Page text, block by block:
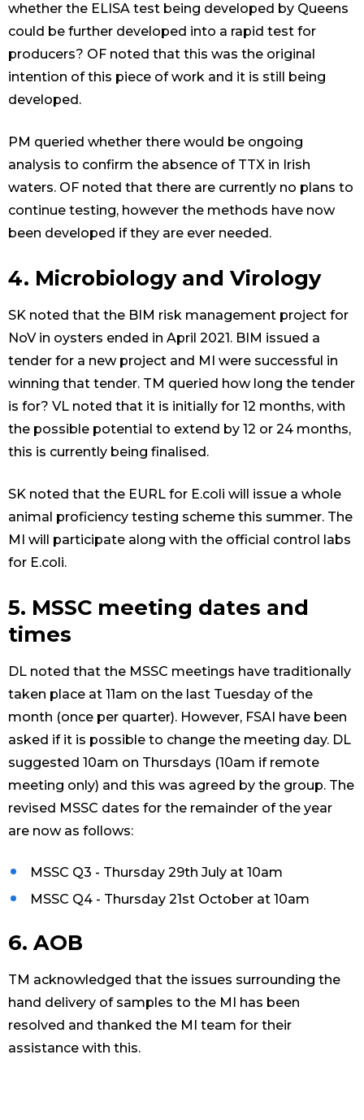
whether the ELISA test being developed by Queens
could be further developed into a rapid test for
producers? OF noted that this was the original
intention of this piece of work and it is still being
developed.
PM queried whether there would be ongoing
analysis to confirm the absence of TTX in Irish
waters. OF noted that there are currently no plans to
continue testing, however the methods have now
been developed if they are ever needed.
4. Microbiology and Virology
SK noted that the BIM risk management project for
NoV in oysters ended in April 2021. BIM issued a
tender for a new project and MI were successful in
winning that tender. TM queried how long the tender
is for? VL noted that it is initially for 12 months, with
the possible potential to extend by 12 or 24 months,
this is currently being finalised.
SK noted that the EURL for E.coli will issue a whole
animal proficiency testing scheme this summer. The
MI will participate along with the official control labs
for E.coli.
5. MSSC meeting dates and
times
DL noted that the MSSC meetings have traditionally
taken place at 11am on the last Tuesday of the
month (once per quarter). However, FSAI have been
asked if it is possible to change the meeting day. DL
suggested 10am on Thursdays (10am if remote
meeting only) and this was agreed by the group. The
revised MSSC dates for the remainder of the year
are now as follows:
MSSC Q3 - Thursday 29th July at 10am
MSSC Q4 - Thursday 21st October at 10am
6. AOB
TM acknowledged that the issues surrounding the
hand delivery of samples to the MI has been
resolved and thanked the MI team for their
assistance with this.